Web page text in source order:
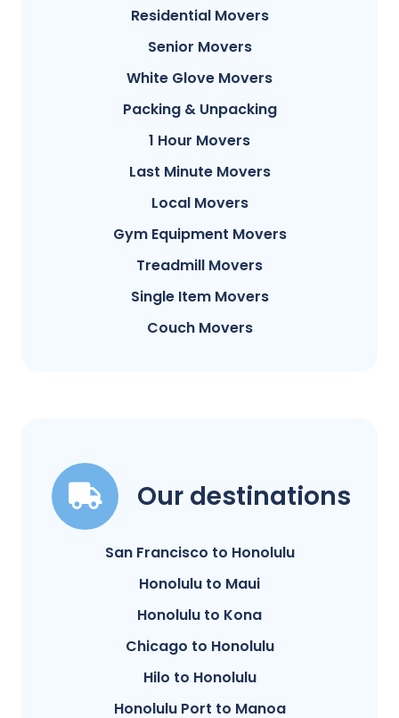
Residential Movers
Senior Movers
White Glove Movers
Packing & Unpacking
1 Hour Movers
Last Minute Movers
Local Movers
Gym Equipment Movers
Treadmill Movers
Single Item Movers
Couch Movers
Our destinations
San Francisco to Honolulu
Honolulu to Maui
Honolulu to Kona
Chicago to Honolulu
Hilo to Honolulu
Honolulu Port to Manoa